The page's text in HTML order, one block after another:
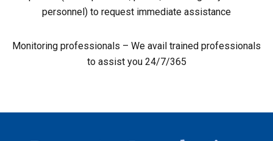
personnel) to request immediate assistance
Monitoring professionals – We avail trained professionals
to assist you 24/7/365